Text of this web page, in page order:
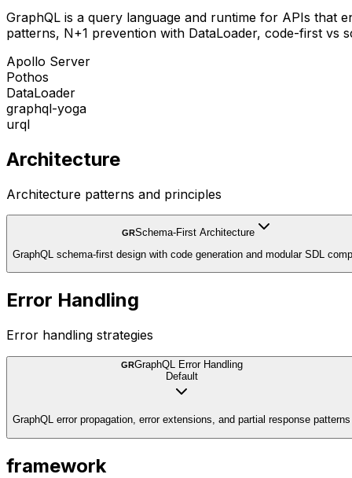
GraphQL is a query language and runtime for APIs that
patterns, N+1 prevention with DataLoader, code-first vs
Apollo Server
Pothos
DataLoader
graphql-yoga
urql
Architecture
Architecture patterns and principles
GRSchema-First Architecture
GraphQL schema-first design with code generation and modular SDL
Error Handling
Error handling strategies
GRGraphQL Error Handling
Default
GraphQL error propagation, error extensions, and partial response patterns
framework